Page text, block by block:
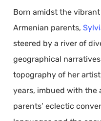
Born amidst the
Armenian parents,
steered by a river of
geographical
topography of her
years, imbued with the
parents’ eclectic